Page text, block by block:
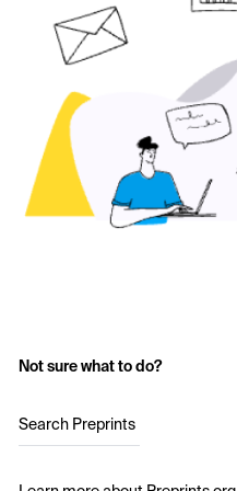
Not sure what to do?
Search Preprints